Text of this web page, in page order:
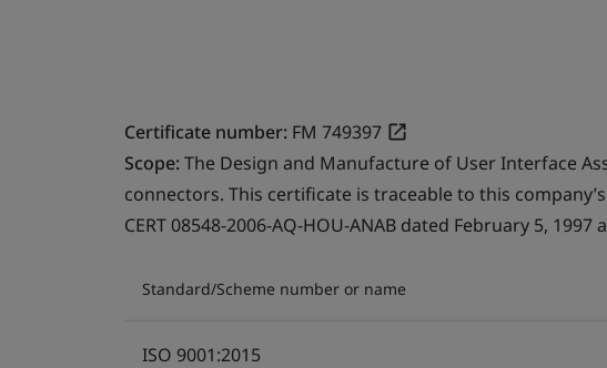
Certificate number: FM 749397
Scope:The Design and Manufacture of User Interface
connectors. This certificate is traceable to this
CERT 08548-2006-AQ-HOU-ANAB dated February 5, 1997
Standard/Scheme number or name
ISO 9001:2015